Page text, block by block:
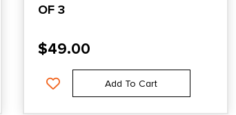
OF 3
$49.00
Add To Cart